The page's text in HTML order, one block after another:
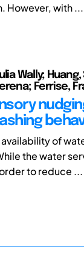
However, with ...
Wally;
Ferrise,
of
the water
to reduce ...